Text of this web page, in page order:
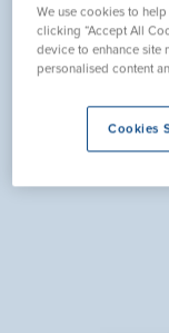
We use cookies to
clicking “Accept All
device to enhance site
personalised content
Cookies